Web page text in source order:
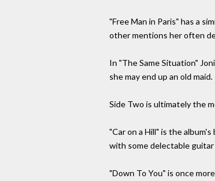
"Free Man in Paris" has a
other mentions her often
In "The Same Situation"
she may end up an old maid.
Side Two is ultimately the
"Car on a Hill" is the
with some delectable guitar
"Down To You" is once